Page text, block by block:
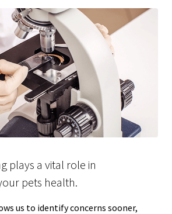
plays a vital role in
pets health.
us to identify concerns sooner,